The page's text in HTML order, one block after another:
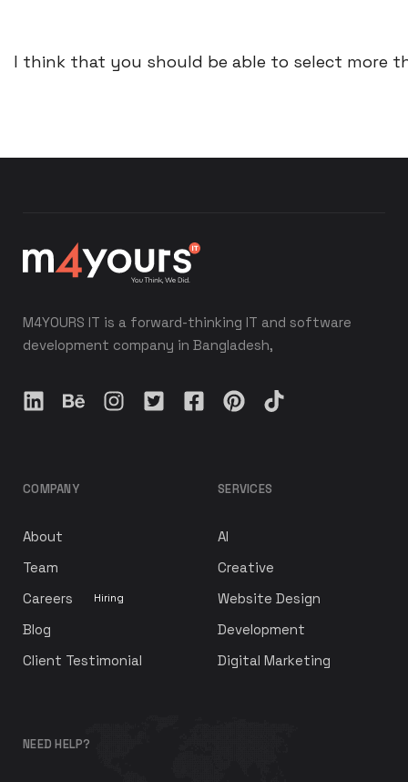
I think that you should be able to select more
M4YOURS IT is a forward-thinking IT and software
development company in Bangladesh,
COMPANY
About
Team
Careers
Hiring
Blog
Client Testimonial
SERVICES
AI
Creative
Website Design
Development
Digital Marketing
NEED HELP?